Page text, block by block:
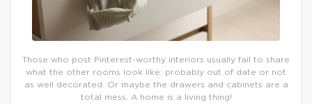
Those who post Pinterest-worthy interiors usually fail to share
what the other rooms look like: probably out of date or not
as well decorated. Or maybe the drawers and cabinets are a
total mess. A home is a living thing!